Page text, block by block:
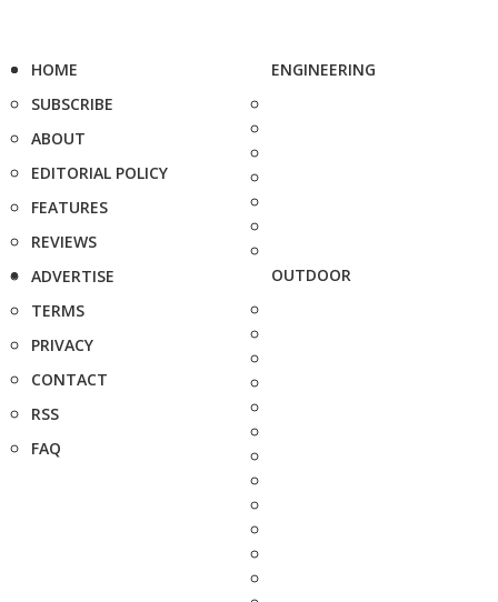
HOME
SUBSCRIBE
ABOUT
EDITORIAL POLICY
FEATURES
REVIEWS
ADVERTISE
TERMS
PRIVACY
CONTACT
RSS
FAQ
ENGINEERING
OUTDOOR